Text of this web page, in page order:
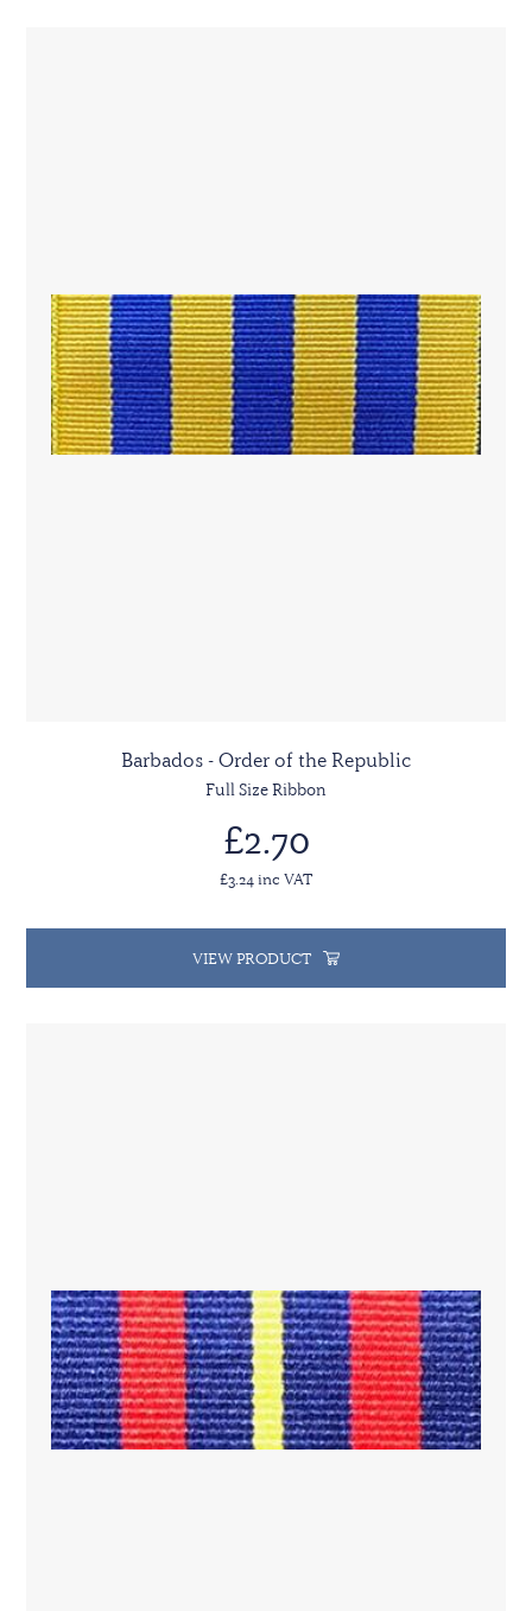
Barbados - Order of the Republic
Full Size Ribbon
£2.70
£3.24 inc VAT
VIEW PRODUCT